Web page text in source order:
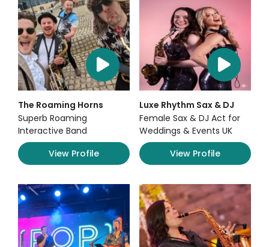
The Roaming Horns
Superb Roaming
Interactive Band
View Profile
Luxe Rhythm Sax & DJ
Female Sax & DJ Act for
Weddings & Events UK
View Profile